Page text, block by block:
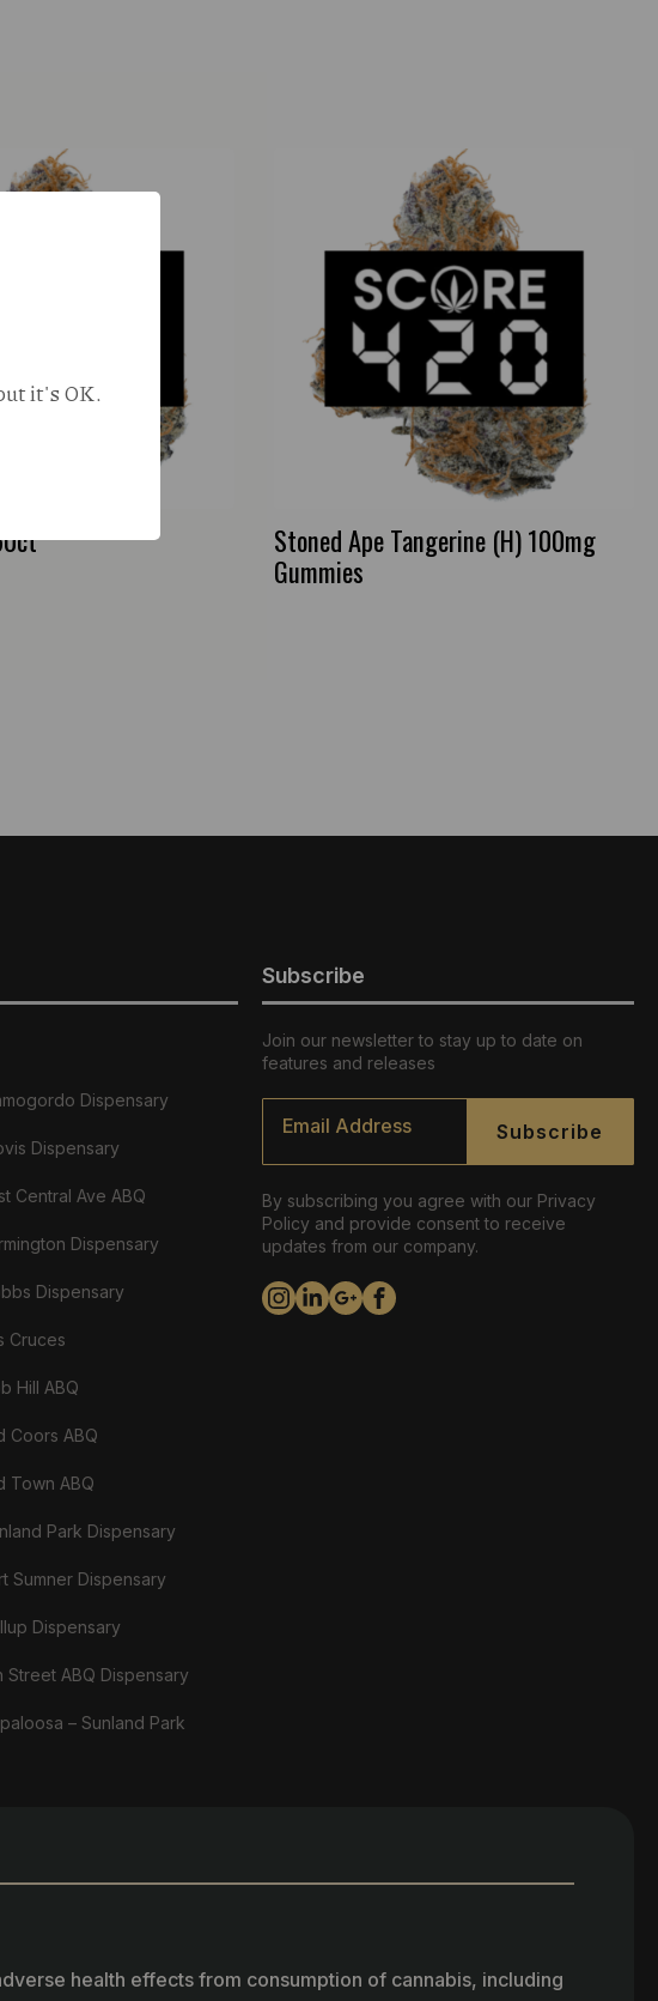
Stoned Ape Tangerine (H) 100mg
Gummies
Dispensary
Dispensary
Central Ave ABQ
Dispensary
Dispensary
Cruces
Hill ABQ
Coors ABQ
Town ABQ
Park Dispensary
Sumner Dispensary
Dispensary
ABQ Dispensary
– Sunland Park
Subscribe
Join our newsletter to stay up to date on
features and releases
Email
Subscribe
By subscribing you agree with our Privacy
Policy and provide consent to receive
updates from our company.
health effects from consumption of cannabis, including
it's OK.